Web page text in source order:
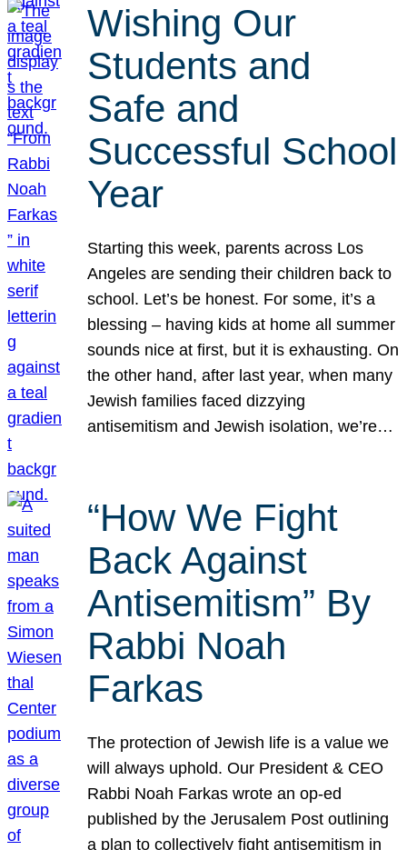
Wishing Our
Students and
Safe and
Successful School
Year
Starting this week, parents across Los
Angeles are sending their children back to
school. Let’s be honest. For some, it’s a
blessing – having kids at home all summer
sounds nice at first, but it is exhausting. On
the other hand, after last year, when many
Jewish families faced dizzying
antisemitism and Jewish isolation, we’re…
“How We Fight
Back Against
Antisemitism” By
Rabbi Noah
Farkas
The protection of Jewish life is a value we
will always uphold. Our President & CEO
Rabbi Noah Farkas wrote an op-ed
published by the Jerusalem Post outlining
a plan to collectively fight antisemitism in